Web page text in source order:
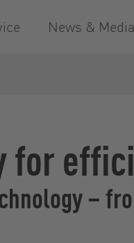
News & Media
for
–